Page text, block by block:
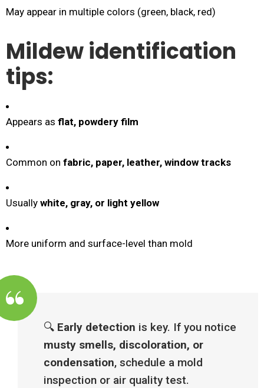
May appear in multiple colors (green, black, red)
Mildew identification
tips:
Appears as flat, powdery film
Common on fabric, paper, leather, window tracks
Usually white, gray, or light yellow
More uniform and surface-level than mold
🔍 Early detection is key. If you notice
musty smells, discoloration, or
condensation, schedule a mold
inspection or air quality test.